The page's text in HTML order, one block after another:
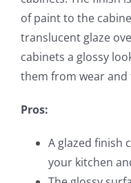
of paint to the
translucent glaze
cabinets a glossy
them from wear and
Pros:
A glazed finish
your kitchen